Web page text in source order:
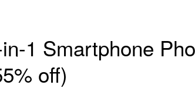
1 Smartphone
off)